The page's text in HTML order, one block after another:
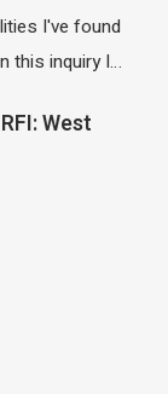
I've found
this inquiry I…
RFI: West